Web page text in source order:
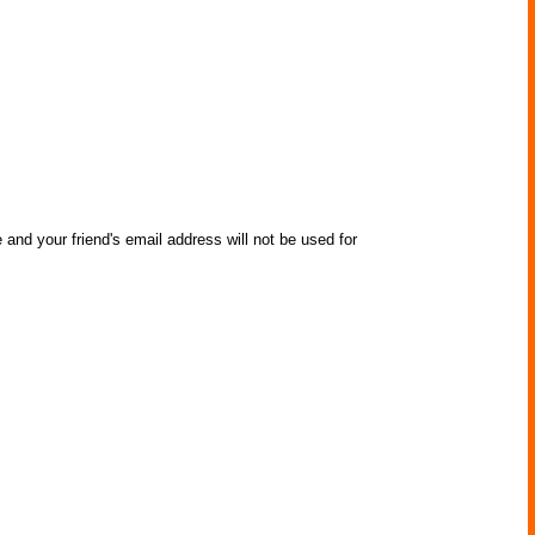
and your friend's email address will not be used for